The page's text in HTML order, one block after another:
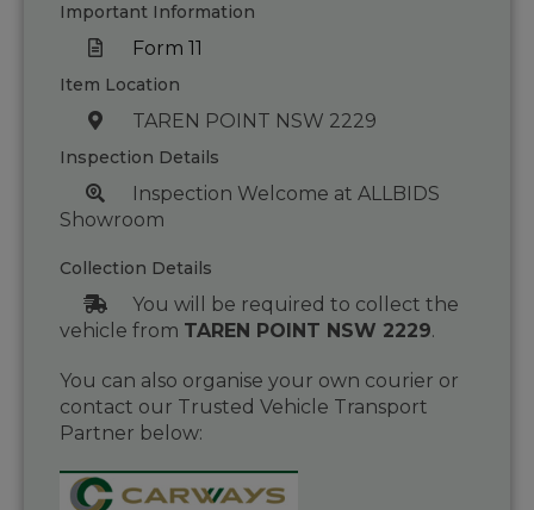
Important Information
Form 11
Item Location
TAREN POINT NSW 2229
Inspection Details
Inspection Welcome at ALLBIDS
Showroom
Collection Details
You will be required to collect the
vehicle from TAREN POINT NSW 2229.
You can also organise your own courier or
contact our Trusted Vehicle Transport
Partner below: